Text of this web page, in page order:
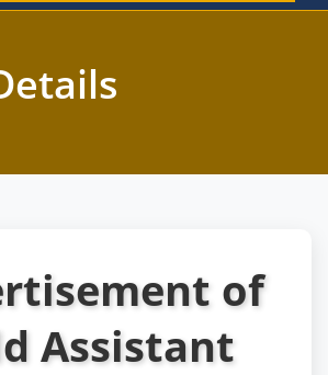
of
Assistant